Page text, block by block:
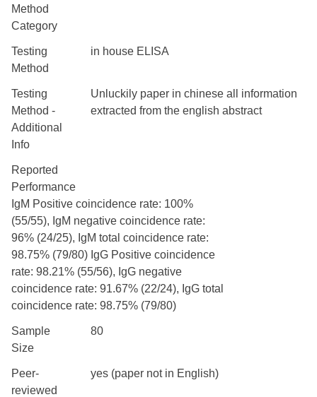
Method
Category
Testing
Method
in house ELISA
Testing
Method -
Additional
Info
Unluckily paper in chinese all information
extracted from the english abstract
Reported
Performance
IgM Positive coincidence rate: 100%
(55/55), IgM negative coincidence rate:
96% (24/25), IgM total coincidence rate:
98.75% (79/80) IgG Positive coincidence
rate: 98.21% (55/56), IgG negative
coincidence rate: 91.67% (22/24), IgG total
coincidence rate: 98.75% (79/80)
Sample
Size
80
Peer-
reviewed
yes (paper not in English)